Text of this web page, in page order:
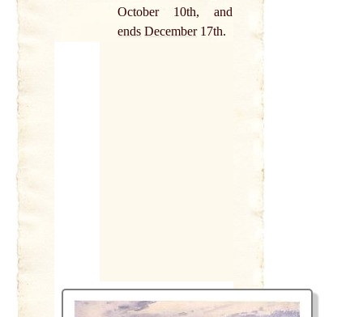
October 10th, and
ends December17th.